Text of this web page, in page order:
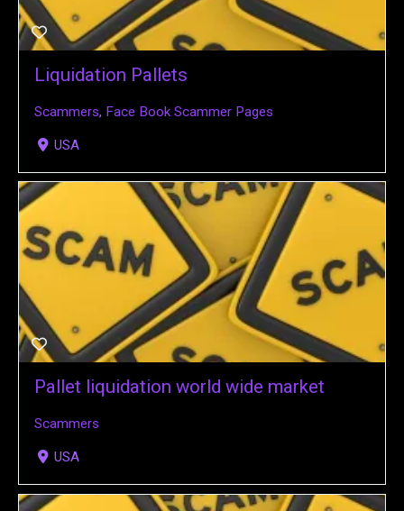
Liquidation Pallets
Scammers, Face Book Scammer Pages
USA
Pallet liquidation world wide market
Scammers
USA